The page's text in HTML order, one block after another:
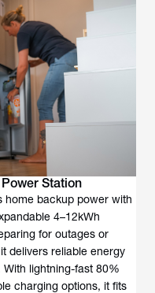
Station
home backup power with
4–12kWh
for outages or
delivers reliable energy
lightning-fast 80%
charging options, it fits